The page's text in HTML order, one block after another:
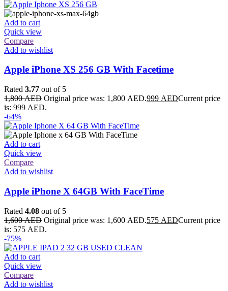
Add to cart
Quick view
Compare
Add to wishlist
Apple iPhone XS 256 GB With Facetime
Rated 3.77 out of 5
1,800AED Original price was: 1,800 AED.999 AEDCurrent price
is: 999 AED.
-64%
Add to cart
Quick view
Compare
Add to wishlist
Apple iPhone X 64GB With FaceTime
Rated 4.08 out of 5
1,600AED Original price was: 1,600 AED.575 AEDCurrent price
is: 575 AED.
-75%
Add to cart
Quick view
Compare
Add to wishlist